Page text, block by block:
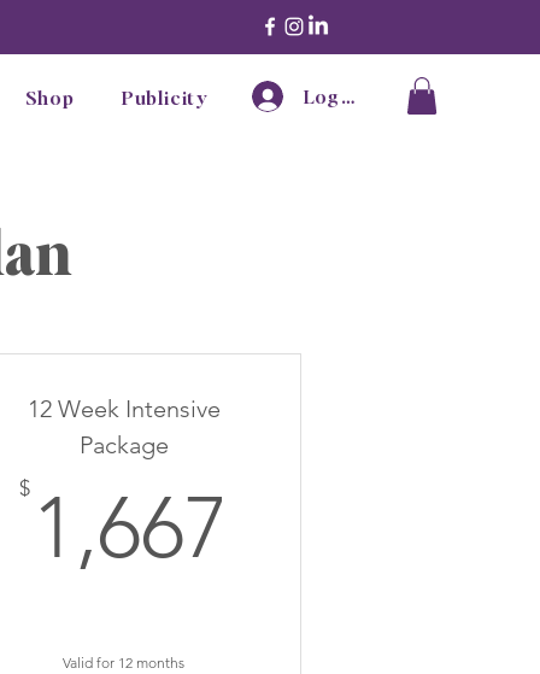
Shop Publicity Log In
12 Week Intensive
Package
$ 1,667
Valid for 12 months